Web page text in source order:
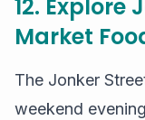
12. Explore
Market
The Jonker
weekend